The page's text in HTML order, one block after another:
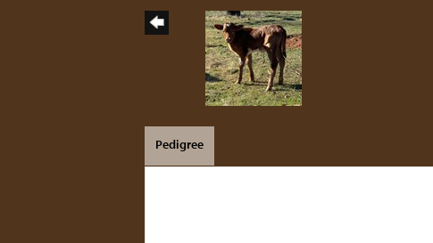
Pedigree